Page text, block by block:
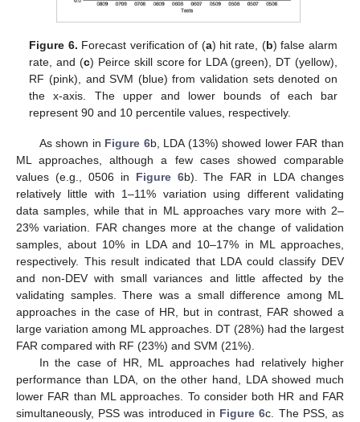
Figure 6. Forecast verification of (a) hit rate, (b) false alarm
rate, and (c) Peirce skill score for LDA (green), DT (yellow),
RF (pink), and SVM (blue) from validation sets denoted on
the x-axis. The upper and lower bounds of each bar
represent 90 and 10 percentile values, respectively.
As shown in Figure 6b, LDA (13%) showed lower FAR than
ML approaches, although a few cases showed comparable
values (e.g., 0506 in Figure 6b). The FAR in LDA changes
relatively little with 1–11% variation using different validating
data samples, while that in ML approaches vary more with 2–
23% variation. FAR changes more at the change of validation
samples, about 10% in LDA and 10–17% in ML approaches,
respectively. This result indicated that LDA could classify DEV
and non-DEV with small variances and little affected by the
validating samples. There was a small difference among ML
approaches in the case of HR, but in contrast, FAR showed a
large variation among ML approaches. DT (28%) had the largest
FAR compared with RF (23%) and SVM (21%).
In the case of HR, ML approaches had relatively higher
performance than LDA, on the other hand, LDA showed much
lower FAR than ML approaches. To consider both HR and FAR
simultaneously, PSS was introduced in Figure 6c. The PSS, as